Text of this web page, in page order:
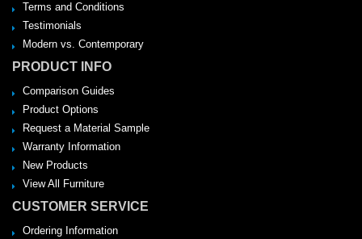
Terms and Conditions
Testimonials
Modern vs. Contemporary
PRODUCT INFO
Comparison Guides
Product Options
Request a Material Sample
Warranty Information
New Products
View All Furniture
CUSTOMER SERVICE
Ordering Information